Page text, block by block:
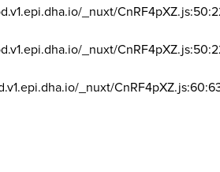
_nuxt/
_nuxt/
_nuxt/